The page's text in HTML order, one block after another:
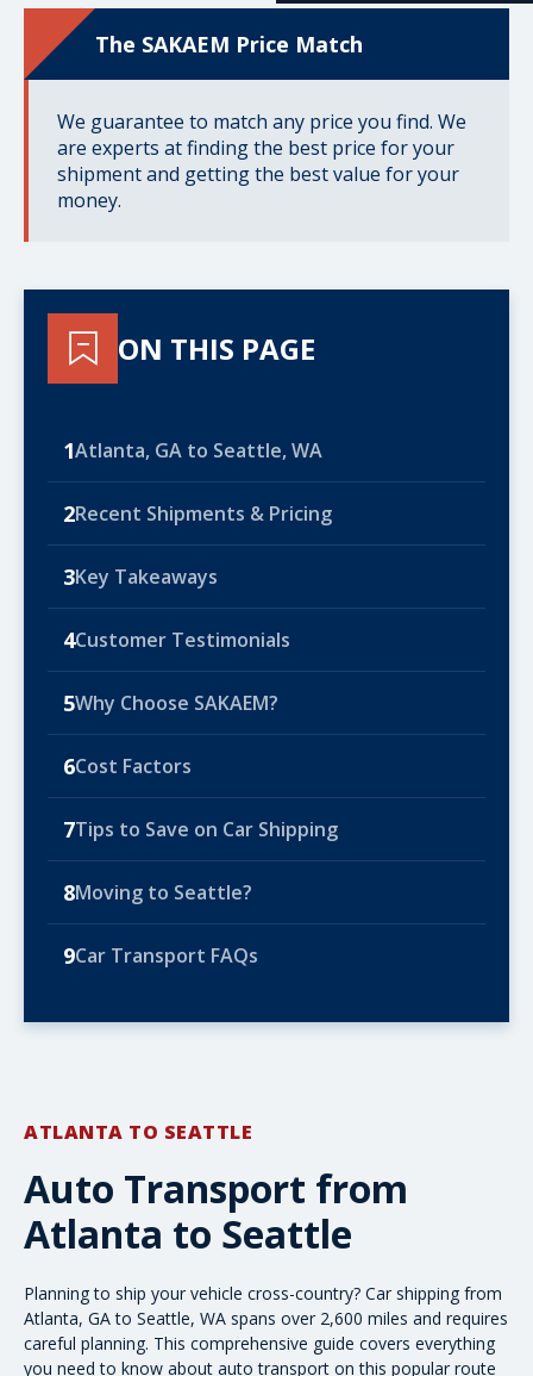
The SAKAEM Price Match
We guarantee to match any price you find. We
are experts at finding the best price for your
shipment and getting the best value for your
money.
ON THIS PAGE
1Atlanta, GA to Seattle, WA
2Recent Shipments & Pricing
3Key Takeaways
4Customer Testimonials
5Why Choose SAKAEM?
6Cost Factors
7Tips to Save on Car Shipping
8Moving to Seattle?
9Car Transport FAQs
ATLANTA TO SEATTLE
Auto Transport from
Atlanta to Seattle
Planning to ship your vehicle cross-country? Car shipping from
Atlanta, GA to Seattle, WA spans over 2,600 miles and requires
careful planning. This comprehensive guide covers everything
you need to know about auto transport on this popular route